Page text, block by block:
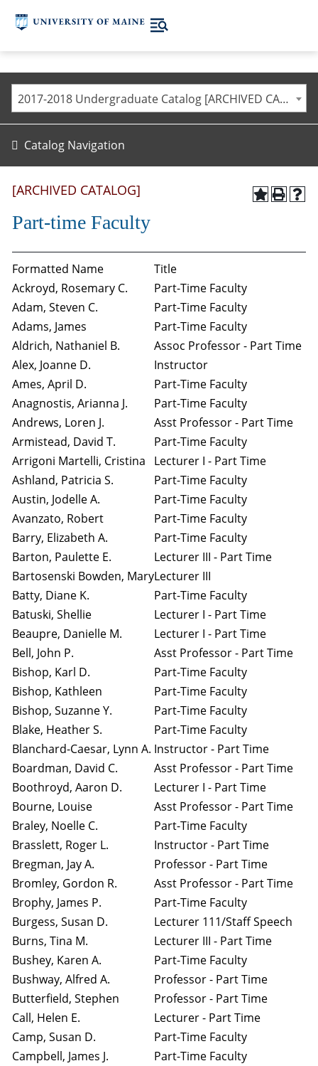
2017-2018 Undergraduate Catalog [ARCHIVED CATALOG]
Catalog Navigation
[ARCHIVED CATALOG]
Part-time Faculty
Formatted Name
Title
Ackroyd, Rosemary C.
Part-Time Faculty
Adam, Steven C.
Part-Time Faculty
Adams, James
Part-Time Faculty
Aldrich, Nathaniel B.
Assoc Professor - Part Time
Alex, Joanne D.
Instructor
Ames, April D.
Part-Time Faculty
Anagnostis, Arianna J.
Part-Time Faculty
Andrews, Loren J.
Asst Professor - Part Time
Armistead, David T.
Part-Time Faculty
Arrigoni Martelli, Cristina
Lecturer I - Part Time
Ashland, Patricia S.
Part-Time Faculty
Austin, Jodelle A.
Part-Time Faculty
Avanzato, Robert
Part-Time Faculty
Barry, Elizabeth A.
Part-Time Faculty
Barton, Paulette E.
Lecturer III - Part Time
Bartosenski Bowden, MaryLecturer III
Batty, Diane K.
Part-Time Faculty
Batuski, Shellie
Lecturer I - Part Time
Beaupre, Danielle M.
Lecturer I - Part Time
Bell, John P.
Asst Professor - Part Time
Bishop, Karl D.
Part-Time Faculty
Bishop, Kathleen
Part-Time Faculty
Bishop, Suzanne Y.
Part-Time Faculty
Blake, Heather S.
Part-Time Faculty
Blanchard-Caesar, Lynn A. Instructor - Part Time
Boardman, David C.
Asst Professor - Part Time
Boothroyd, Aaron D.
Lecturer I - Part Time
Bourne, Louise
Asst Professor - Part Time
Braley, Noelle C.
Part-Time Faculty
Brasslett, Roger L.
Instructor - Part Time
Bregman, Jay A.
Professor - Part Time
Bromley, Gordon R.
Asst Professor - Part Time
Brophy, James P.
Part-Time Faculty
Burgess, Susan D.
Lecturer 111/Staff Speech
Burns, Tina M.
Lecturer III - Part Time
Bushey, Karen A.
Part-Time Faculty
Bushway, Alfred A.
Professor - Part Time
Butterfield, Stephen
Professor - Part Time
Call, Helen E.
Lecturer - Part Time
Camp, Susan D.
Part-Time Faculty
Campbell, James J.
Part-Time Faculty